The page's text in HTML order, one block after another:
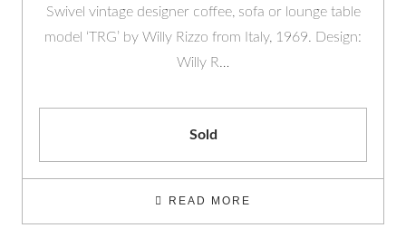
Swivel vintage designer coffee, sofa or lounge table
model ‘TRG’ by Willy Rizzo from Italy, 1969. Design:
Willy R…
Sold
READ MORE